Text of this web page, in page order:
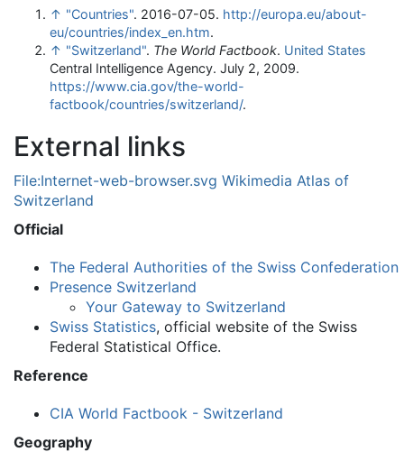
↑ "Countries". 2016-07-05. http://europa.eu/about-
eu/countries/index_en.htm.
↑ "Switzerland". The World Factbook. United States
Central Intelligence Agency. July 2, 2009.
https://www.cia.gov/the-world-
factbook/countries/switzerland/.
External links
File:Internet-web-browser.svg Wikimedia Atlas of
Switzerland
Official
The Federal Authorities of the Swiss Confederation
Presence Switzerland
Your Gateway to Switzerland
Swiss Statistics, official website of the Swiss
Federal Statistical Office.
Reference
CIA World Factbook - Switzerland
Geography